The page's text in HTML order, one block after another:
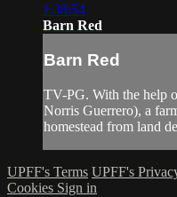
1:38:54
Barn Red
Barn Red
TV-PG. With the help
Norris Guerrero), a
homestead from land
UPFF's Terms UPFF's
Cookies Sign in